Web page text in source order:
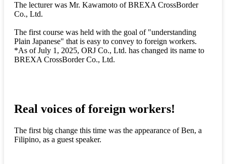
The lecturer was Mr. Kawamoto of BREXA CrossBorder
Co., Ltd.
The first course was held with the goal of "understanding
Plain Japanese" that is easy to convey to foreign workers.
*As of July 1, 2025, ORJ Co., Ltd. has changed its name to
BREXA CrossBorder Co., Ltd.
Real voices of foreign workers!
The first big change this time was the appearance of Ben, a
Filipino, as a guest speaker.